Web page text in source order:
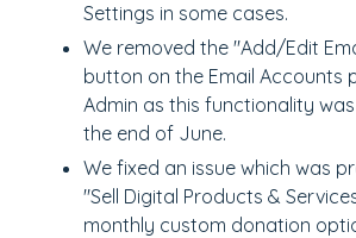
Settings in some cases.
We removed the "Add/Edit
button on the Email Accounts
Admin as this functionality
the end of June.
We fixed an issue which was
"Sell Digital Products &
monthly custom donation